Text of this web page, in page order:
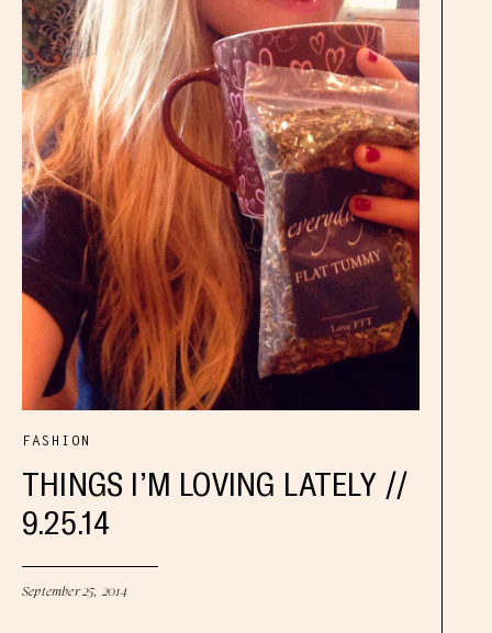
FASHION
THINGS I’M LOVING LATELY //
9.25.14
September 25, 2014